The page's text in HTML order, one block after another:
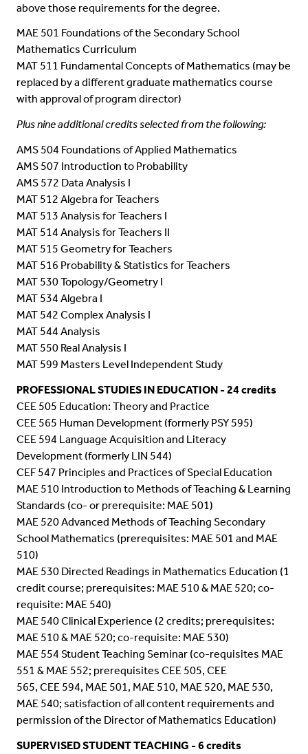
above those requirements for the degree.
MAE 501 Foundations of the Secondary School
Mathematics Curriculum
MAT 511 Fundamental Concepts of Mathematics (may be
replaced by a different graduate mathematics course
with approval of program director)
Plus nine additional credits selected from the following:
AMS 504 Foundations of Applied Mathematics
AMS 507 Introduction to Probability
AMS 572 Data Analysis I
MAT 512 Algebra for Teachers
MAT 513 Analysis for Teachers I
MAT 514 Analysis for Teachers II
MAT 515 Geometry for Teachers
MAT 516 Probability & Statistics for Teachers
MAT 530 Topology/Geometry I
MAT 534 Algebra I
MAT 542 Complex Analysis I
MAT 544 Analysis
MAT 550 Real Analysis I
MAT 599 Masters Level Independent Study
PROFESSIONAL STUDIES IN EDUCATION - 24 credits
CEE 505 Education: Theory and Practice
CEE 565 Human Development (formerly PSY 595)
CEE 594 Language Acquisition and Literacy
Development (formerly LIN 544)
CEF 547 Principles and Practices of Special Education
MAE 510 Introduction to Methods of Teaching & Learning
Standards (co- or prerequisite: MAE 501)
MAE 520 Advanced Methods of Teaching Secondary
School Mathematics (prerequisites: MAE 501 and MAE
510)
MAE 530 Directed Readings in Mathematics Education (1
credit course; prerequisites: MAE 510 & MAE 520; co-
requisite: MAE 540)
MAE 540 Clinical Experience (2 credits; prerequisites:
MAE 510 & MAE 520; co-requisite: MAE 530)
MAE 554 Student Teaching Seminar (co-requisites MAE
551 & MAE 552; prerequisites CEE 505, CEE
565, CEE 594, MAE 501, MAE 510, MAE 520, MAE 530,
MAE 540; satisfaction of all content requirements and
permission of the Director of Mathematics Education)
SUPERVISED STUDENT TEACHING - 6 credits